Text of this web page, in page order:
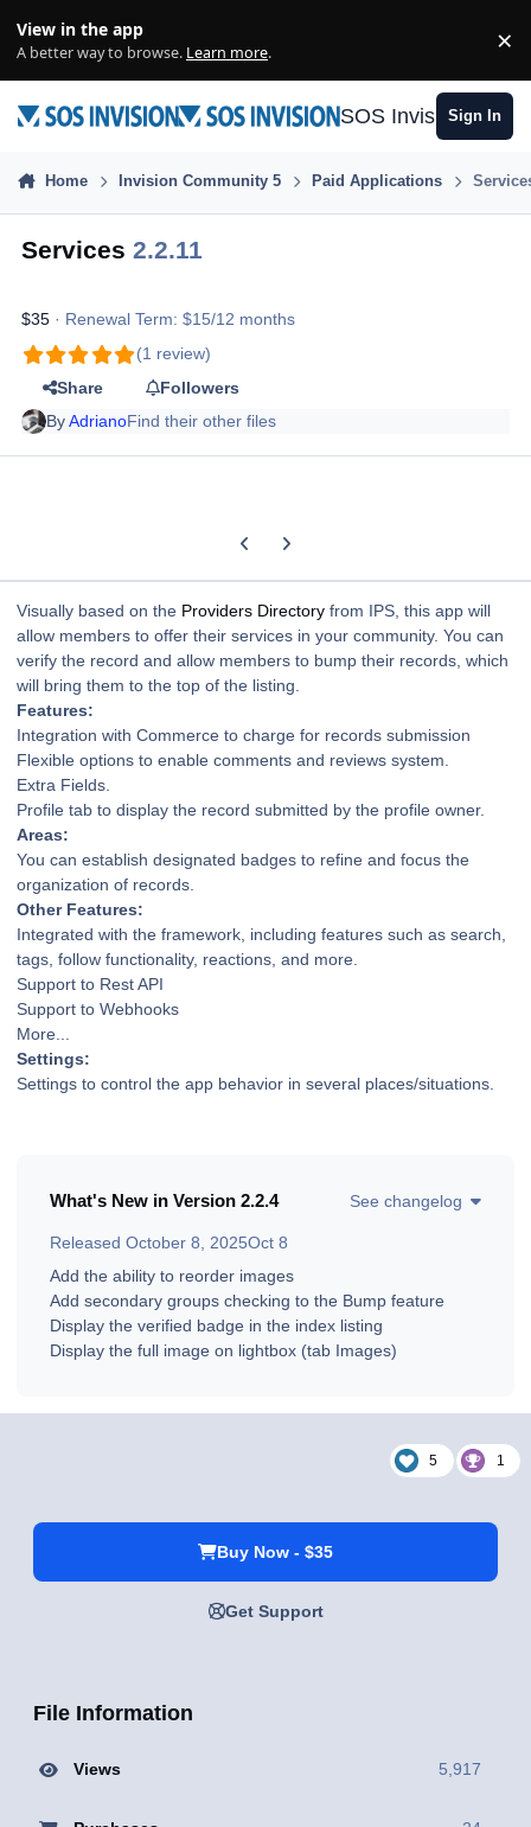
View in the app
A better way to browse. Learn more. ×
SOS InvisionSign In
Home Invision Community 5 Paid Applications
Services2.2.11
$35 · Renewal Term: $15/12 months
(1 review)
Share
Followers
ByAdrianoFind their other files
Previous carousel slide
Next carousel slide
Visually based on the Providers Directory from IPS, this app will
allow members to offer their services in your community. You can
verify the record and allow members to bump their records, which
will bring them to the top of the listing.
Features:
Integration with Commerce to charge for records submission
Flexible options to enable comments and reviews system.
Extra Fields.
Profile tab to display the record submitted by the profile owner.
Areas:
You can establish designated badges to refine and focus the
organization of records.
Other Features:
Integrated with the framework, including features such as search,
tags, follow functionality, reactions, and more.
Support to Rest API
Support to Webhooks
More...
Settings:
Settings to control the app behavior in several places/situations.
What's New in Version 2.2.4 See changelog
Released October 8, 2025Oct 8
Add the ability to reorder images
Add secondary groups checking to the Bump feature
Display the verified badge in the index listing
Display the full image on lightbox (tab Images)
5 1
Buy Now - $35
Get Support
File Information
Views 5,917